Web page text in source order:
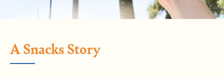
A Snacks Story